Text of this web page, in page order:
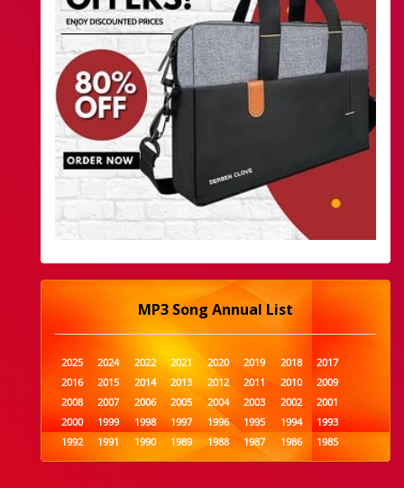
MP3 Song Annual List
2025 2024 2022 2021 2020 2019 2018
2017
2016
2015 2014 2013 2012 2011 2010
2009
2008
2007 2006 2005 2004 2003 2002
2001
2000
1999 1998 1997 1996 1995 1994
1993
1992
1991 1990 1989 1988 1987 1986
1985
1984
1983 1982 1981 1980 1979 1978
1977